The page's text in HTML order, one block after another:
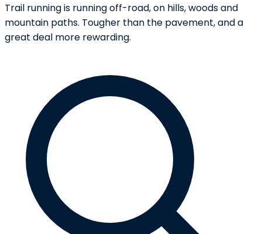
Trail running is running off-road, on hills, woods and
mountain paths. Tougher than the pavement, and a
great deal more rewarding.